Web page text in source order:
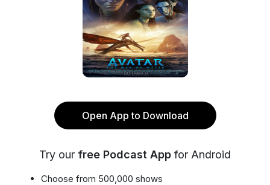
Open App to Download
Try our free Podcast App for Android
Choose from 500,000 shows